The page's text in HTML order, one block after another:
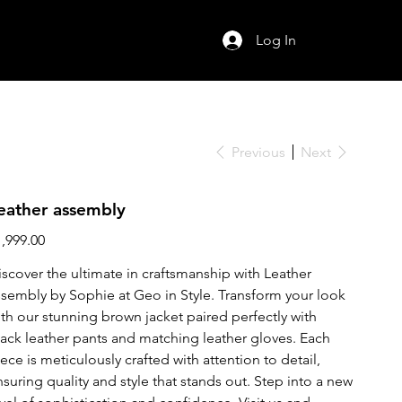
Log In
Previous Next
assembly
the ultimate in craftsmanship with Leather
by Sophie at Geo in Style. Transform your look
our stunning brown jacket paired perfectly with
leather pants and matching leather gloves. Each
is meticulously crafted with attention to detail,
quality and style that stands out. Step into a new